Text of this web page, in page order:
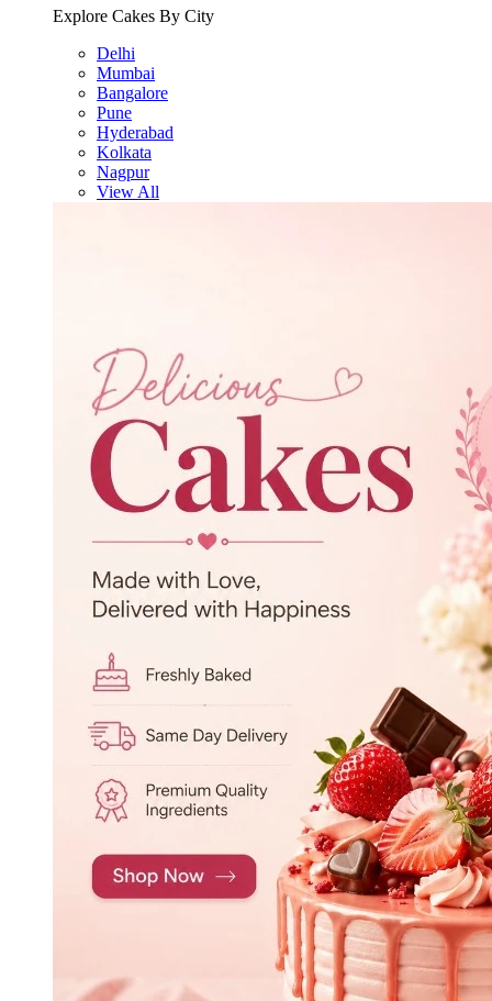
Explore Cakes By City
Delhi
Mumbai
Bangalore
Pune
Hyderabad
Kolkata
Nagpur
View All